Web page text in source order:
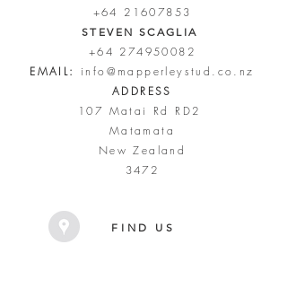
+64 21607853
STEVEN SCAGLIA
+64 274950082
EMAIL:
info@mapperleystud.co.nz
ADDRESS
107 Matai Rd RD2
Matamata
New Zealand
3472
FIND US